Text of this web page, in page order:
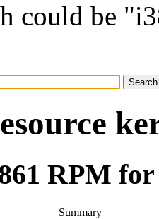
could be
RPM
Summary